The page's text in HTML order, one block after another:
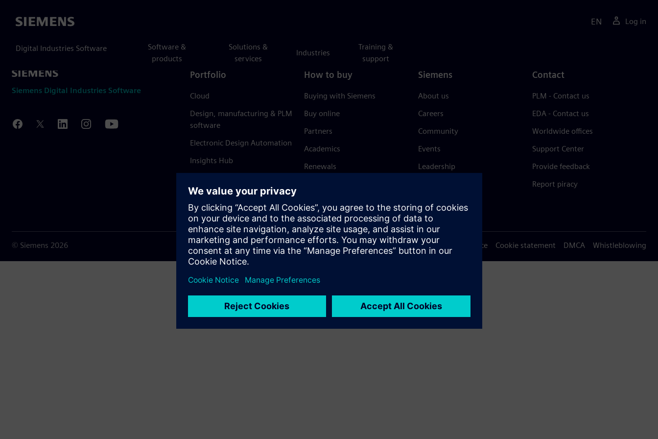
Siemens
Digital Industries Software
Software &
products
Solutions &
services
Industries
Training &
support
EN Log in
Siemens Digital Industries Software
Portfolio
Cloud
Design, manufacturing & PLM
software
Electronic Design Automation
Insights Hub
How to buy
Buying with Siemens
Buy online
Partners
Academics
Renewals
Siemens
About us
Careers
Community
Events
Leadership
Trust Center
Contact
PLM - Contact us
EDA - Contact us
Worldwide offices
Support Center
Provide feedback
Report piracy
© Siemens 2026 Terms of use Privacy notice Cookie statement DMCA Whistleblowing